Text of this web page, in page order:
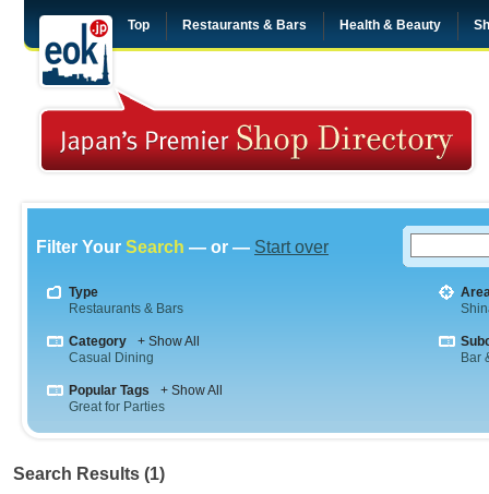
Top Restaurants & Bars Health & Beauty
Filter Your Search — or — Start over
Type
Restaurants & Bars
Category
+ Show All
Casual Dining
Bar
Popular Tags
+ Show All
Great for Parties
Search Results (1)